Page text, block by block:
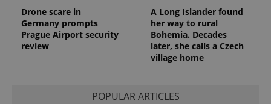
Drone scare in
Germany prompts
Prague Airport security
review
A Long Islander found
her way to rural
Bohemia. Decades
later, she calls a Czech
village home
POPULAR ARTICLES